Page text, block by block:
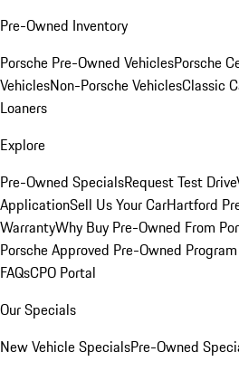
Pre-Owned Inventory
Porsche Pre-Owned VehiclesPorsche
VehiclesNon-Porsche VehiclesClassic
Loaners
Explore
Pre-Owned SpecialsRequest Test Drive
ApplicationSell Us Your CarHartford
WarrantyWhy Buy Pre-Owned From
Porsche Approved Pre-Owned Program
FAQsCPO Portal
Our Specials
New Vehicle SpecialsPre-Owned